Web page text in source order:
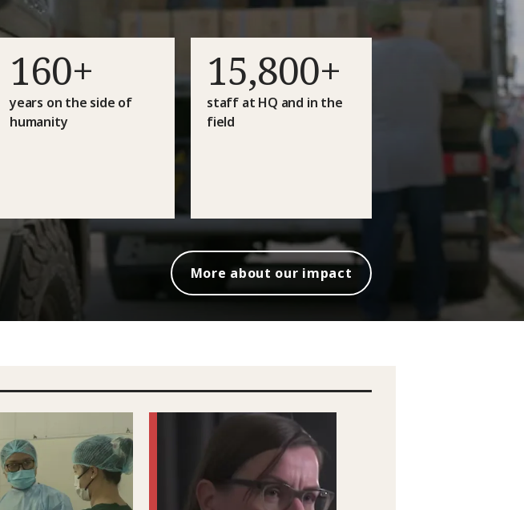
160+
years on the side of
humanity
15,800+
staff at HQ and in the
field
More about our impact